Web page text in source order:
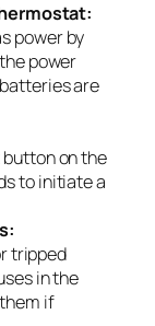
power by
power
are
on the
to initiate a
tripped
in the
if